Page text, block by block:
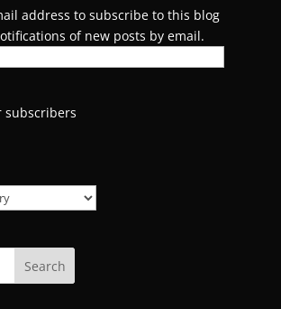
address to subscribe to this blog
of new posts by email.
subscribers